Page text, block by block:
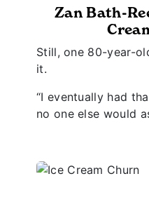
Zan Bath-
Still, one 80-year-
it.
“I eventually had
no one else would